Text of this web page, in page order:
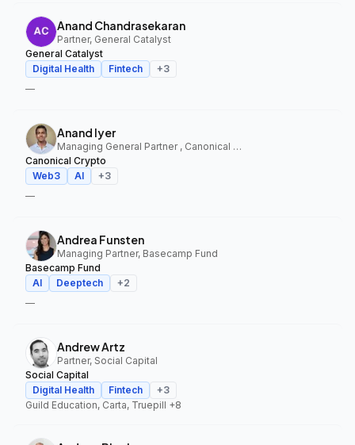
Anand Chandrasekaran
Partner, General Catalyst
General Catalyst
Digital Health
Fintech +3
—
Anand Iyer
Managing General Partner , Canonical Crypto
Canonical Crypto
Web3
AI +3
—
Andrea Funsten
Managing Partner, Basecamp Fund
Basecamp Fund
AI
Deeptech +2
—
Andrew Artz
Partner, Social Capital
Social Capital
Digital Health
Fintech +3
Guild Education, Carta, Truepill +8